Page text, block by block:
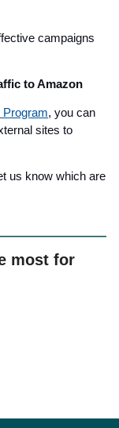
campaigns
to Amazon
, you can
sites to
us know which are
most for